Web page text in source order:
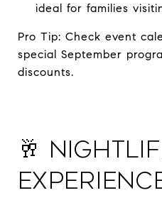
ideal for families
Pro Tip: Check event
special September
discounts.
🥂